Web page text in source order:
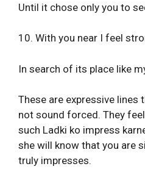
Until it chose only you to
10. With you near I feel
In search of its place like
These are expressive lines
not sound forced. They
such Ladki ko impress
she will know that you are
truly impresses.